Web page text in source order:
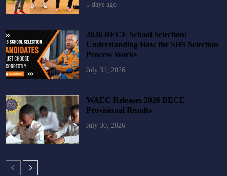
5 days ago
2026 BECE School Selection:
Understanding How the SHS Selection
Process Works
July 31, 2026
WAEC Releases 2026 BECE
Provisional Results
July 30, 2026